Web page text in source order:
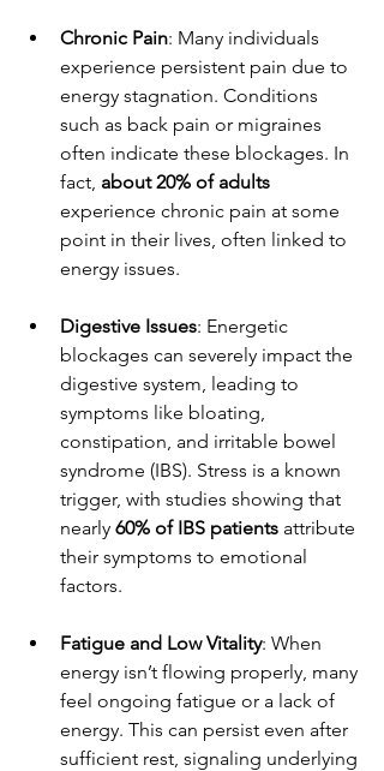
Chronic Pain: Many individuals
experience persistent pain due to
energy stagnation. Conditions
such as back pain or migraines
often indicate these blockages. In
fact, about 20% of adults
experience chronic pain at some
point in their lives, often linked to
energy issues.
Digestive Issues: Energetic
blockages can severely impact the
digestive system, leading to
symptoms like bloating,
constipation, and irritable bowel
syndrome (IBS). Stress is a known
trigger, with studies showing that
nearly 60% of IBS patients attribute
their symptoms to emotional
factors.
Fatigue and Low Vitality: When
energy isn’t flowing properly, many
feel ongoing fatigue or a lack of
energy. This can persist even after
sufficient rest, signaling underlying